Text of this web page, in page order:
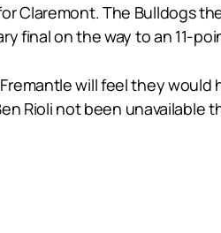
Claremont. The Bulldogs
final on the way to an 11-
will feel they
Rioli not been unavailable